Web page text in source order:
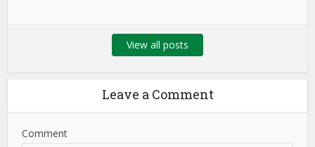
View all posts
Leave a Comment
Comment